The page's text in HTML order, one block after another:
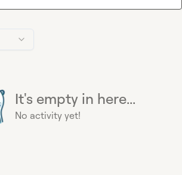
It's empty in here...
No activity yet!